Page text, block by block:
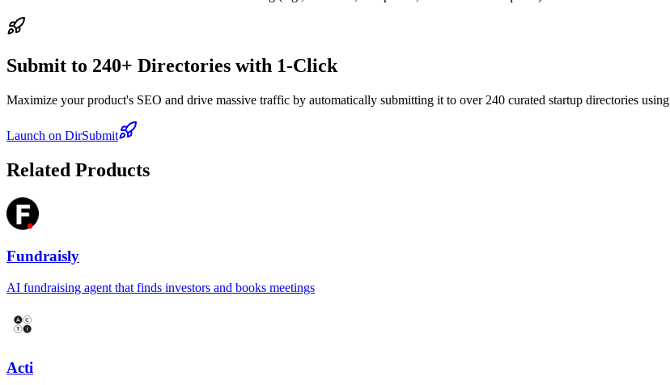
Submit to 240+ Directories with 1-Click
Maximize your product's SEO and drive massive traffic by automatically submitting it to over 240 curated startup directories using
Launch on DirSubmit
Related Products
Fundraisly
AI fundraising agent that finds investors and books meetings
Acti